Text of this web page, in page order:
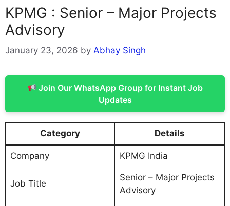
KPMG : Senior – Major Projects
Advisory
January 23, 2026 by Abhay Singh
Join Our WhatsApp Group for Instant Job
Updates
Category Details
Company KPMG India
Job Title
Senior – Major Projects
Advisory